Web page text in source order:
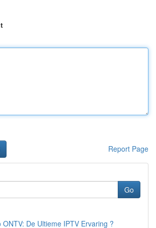
Report Page
Go
ONTV: De Ultieme IPTV Ervaring ?